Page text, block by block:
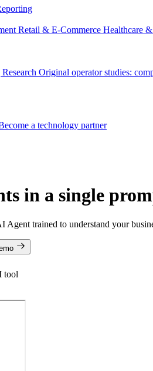
Retail & E-Commerce Healthcare
Original operator studies:
a technology partner
in a single
Agent trained to understand your
tool